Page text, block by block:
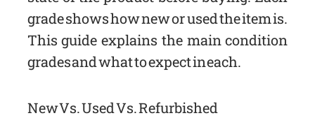
grade shows how new or used the item is.
This guide explains the main condition
grades and what to expect in each.
New Vs. Used Vs. Refurbished